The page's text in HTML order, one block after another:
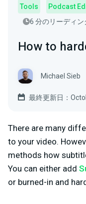
Tools
Podcast
6 分のリーディン
How to
Michael Sieb
最終更新日：
There are many
to your video.
methods how
You can either add
or burned-in and